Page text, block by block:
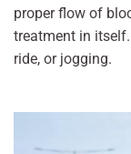
proper flow of
treatment in
ride, or jogging.